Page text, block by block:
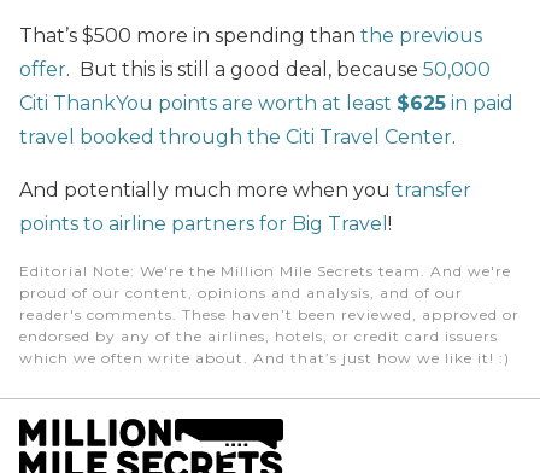
That’s $500 more in spending than the previous
offer. But this is still a good deal, because 50,000
Citi ThankYou points are worth at least $625 in paid
travel booked through the Citi Travel Center.
And potentially much more when you transfer
points to airline partners for Big Travel !
Editorial Note: We're the Million Mile Secrets team. And we're
proud of our content, opinions and analysis, and of our
reader's comments. These haven’t been reviewed, approved or
endorsed by any of the airlines, hotels, or credit card issuers
which we often write about. And that’s just how we like it! :)